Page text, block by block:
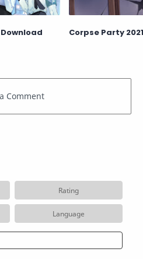
Corpse Party
Rating
Language